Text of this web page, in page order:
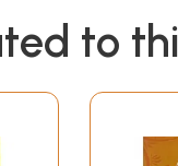
to